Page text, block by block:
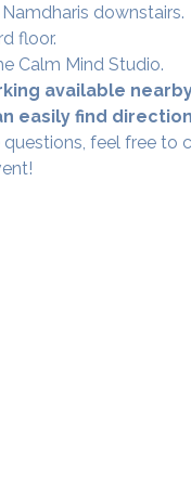
downstairs.
floor.
Calm Mind Studio.
available
easily find
feel free to